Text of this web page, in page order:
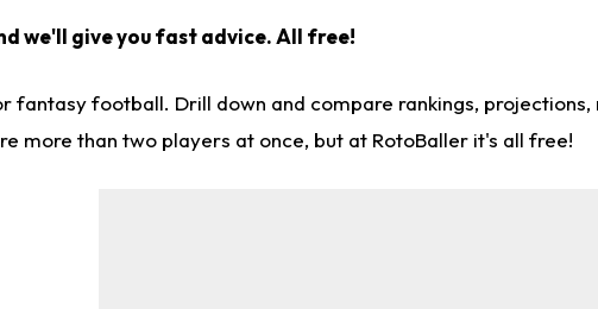
we'll give you fast advice. All free!
fantasy football. Drill down and compare rankings,
more than two players at once, but at RotoBaller it's all free!